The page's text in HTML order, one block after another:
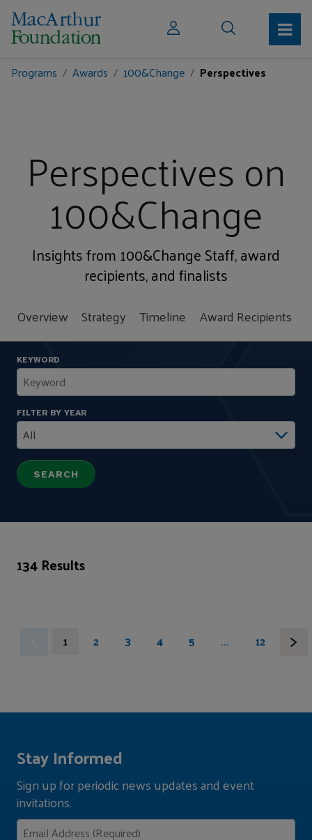
Programs Awards 100&Change Perspectives
Perspectives on
100&Change
Insights from 100&Change Staff, award
recipients, and finalists
Overview Strategy Timeline Award Recipients
KEYWORD
FILTER BY YEAR
134 Results
1 2 3 4 5 ... 12
Stay Informed
Sign up for periodic news updates and event
invitations.